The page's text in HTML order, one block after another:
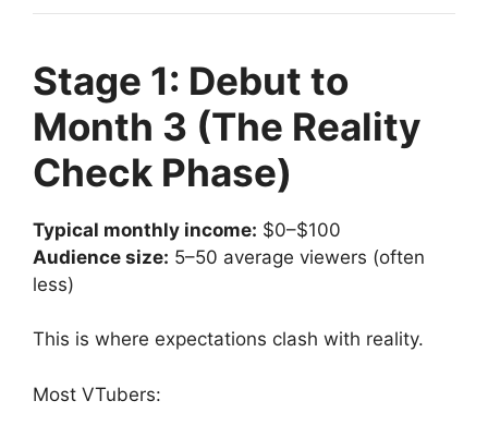
Stage 1: Debut to
Month 3 (The Reality
Check Phase)
Typical monthly income: $0–$100
Audience size: 5–50 average viewers (often
less)
This is where expectations clash with reality.
Most VTubers: